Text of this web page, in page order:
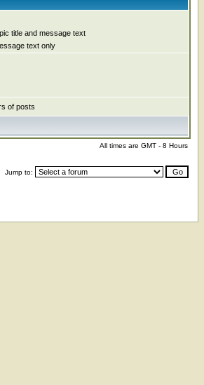
title and message text
text only
of posts
All times are GMT - 8 Hours
Jump to: